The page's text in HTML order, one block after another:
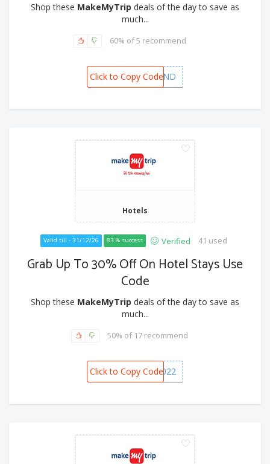
Shop these MakeMyTrip deals of the day to save as
much...
60% of 5 recommend
MMTYEAREND
Click to Copy Code
Hotels
Valid till - 31/12/26 83 % success Verified 41 used
Grab Up To 30% Off On Hotel Stays Use
Code
Shop these MakeMyTrip deals of the day to save as
much...
50% of 17 recommend
GOODBYE2022
Click to Copy Code